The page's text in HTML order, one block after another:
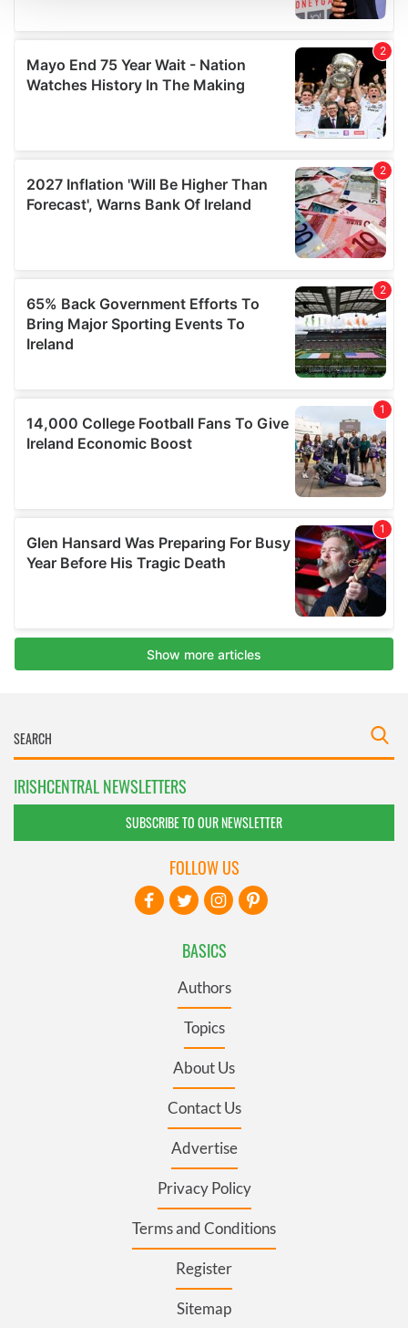
provide social media features and to analyse our traffic.
We also share information about your use of our site with
our social media, advertising and analytics partners who
may combine it with other information that you’ve
IRISHCENTRAL NEWSLETTERS
SUBSCRIBE TO OUR NEWSLETTER
BASICS
Authors
Topics
About Us
Contact Us
Advertise
Privacy Policy
Terms and Conditions
Register
Sitemap
FOLLOW US